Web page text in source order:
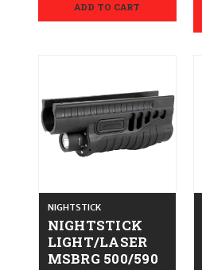
ADD TO CART
NIGHTSTICK
NIGHTSTICK
LIGHT/LASER
MSBRG 500/590